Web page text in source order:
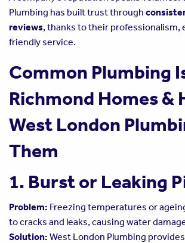
Plumbing has built trust through
reviews, thanks to their professionalism,
friendly service.
Common Plumbing
Richmond Homes &
West London
Them
1. Burst or Leaking
Problem: Freezing temperatures or
to cracks and leaks, causing water
Solution: West London Plumbing provides